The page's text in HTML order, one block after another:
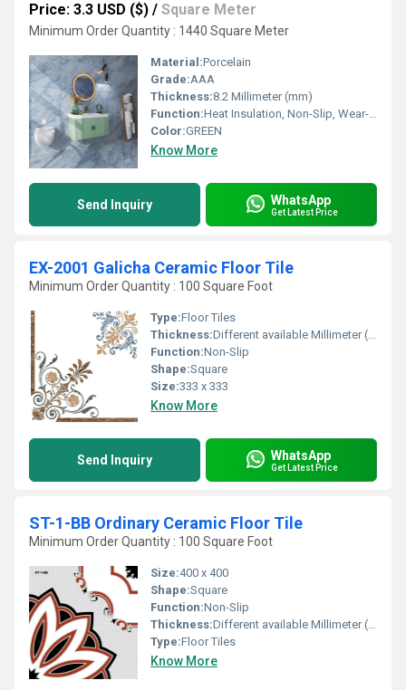
Price: 3.3 USD ($) / Square Meter
Minimum Order Quantity : 1440 Square Meter
Material:Porcelain
Grade:AAA
Thickness:8.2 Millimeter (mm)
Function:Heat Insulation, Non-Slip, Wear-Resistant, Acid-Resistant, Antibacterial, Firebrick
Color:GREEN
Know More
Send Inquiry WhatsApp
Get Latest Price
EX-2001 Galicha Ceramic Floor Tile
Minimum Order Quantity : 100 Square Foot
Type:Floor Tiles
Thickness:Different available Millimeter (mm)
Function:Non-Slip
Shape:Square
Size:333 x 333
Know More
Send Inquiry WhatsApp
Get Latest Price
ST-1-BB Ordinary Ceramic Floor Tile
Minimum Order Quantity : 100 Square Foot
Size:400 x 400
Shape:Square
Function:Non-Slip
Thickness:Different available Millimeter (mm)
Type:Floor Tiles
Know More